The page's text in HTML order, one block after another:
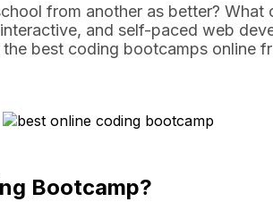
from another as better?
and self-paced web
best coding bootcamps online
Bootcamp?